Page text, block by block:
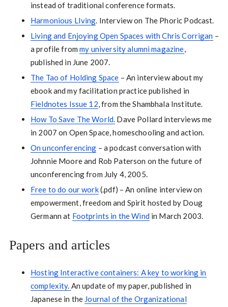
instead of traditional conference formats.
Harmonious LIving. Interview on The Phoric Podcast.
Living and Enjoying Open Spaces with Chris Corrigan –
a profile frommy university alumni magazine,
published in June 2007.
The Tao of Holding Space – An interview about my
ebook and my facilitation practice published in
Fieldnotes Issue 12, from the Shambhala Institute.
How To Save The World. Dave Pollard interviews me
in 2007 on Open Space, homeschooling and action.
On unconferencing – a podcast conversation with
Johnnie Moore and Rob Paterson on the future of
unconferencing from July 4, 2005.
Free to do our work(.pdf) – An online interview on
empowerment, freedom and Spirit hosted by Doug
Germann at Footprints in the Windin March 2003.
Papers and articles
Hosting Interactive containers: A key to working in
complexity. An update of my paper, published in
Japanese in the Journal of the Organizational